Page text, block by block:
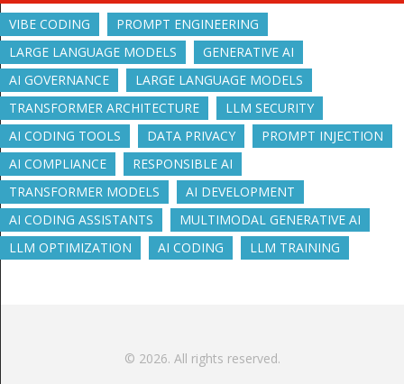
VIBE CODING
PROMPT ENGINEERING
LARGE LANGUAGE MODELS
GENERATIVE AI
AI GOVERNANCE
LARGE LANGUAGE MODELS
TRANSFORMER ARCHITECTURE
LLM SECURITY
AI CODING TOOLS
DATA PRIVACY
PROMPT INJECTION
AI COMPLIANCE
RESPONSIBLE AI
TRANSFORMER MODELS
AI DEVELOPMENT
AI CODING ASSISTANTS
MULTIMODAL GENERATIVE AI
LLM OPTIMIZATION
AI CODING LLM TRAINING
© 2026. All rights reserved.